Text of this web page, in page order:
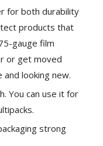
for both durability
products that
gauge film
or get moved
looking new.
You can use it for
strong